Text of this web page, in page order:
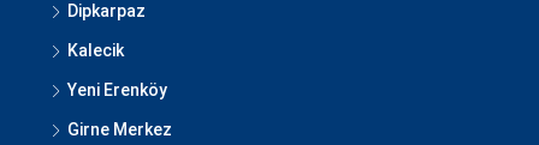
Dipkarpaz
Kalecik
Yeni Erenköy
Girne Merkez